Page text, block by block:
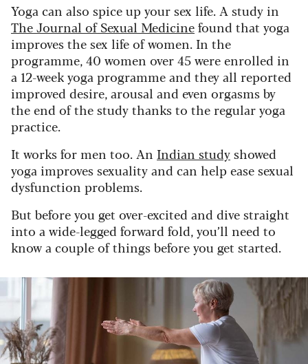
Yoga can also spice up your sex life. A study in
The Journal of Sexual Medicinefound that yoga
improves the sex life of women. In the
programme, 40 women over 45 were enrolled in
a 12-week yoga programme and they all reported
improved desire, arousal and even orgasms by
the end of the study thanks to the regular yoga
practice.
It works for men too. An Indian studyshowed
yoga improves sexuality and can help ease sexual
dysfunction problems.
But before you get over-excited and dive straight
into a wide-legged forward fold, you’ll need to
know a couple of things before you get started.